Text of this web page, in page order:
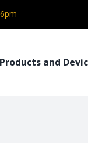
Products and